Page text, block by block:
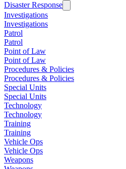
Disaster Response
Investigations
Investigations
Patrol
Patrol
Point of Law
Point of Law
Procedures & Policies
Procedures & Policies
Special Units
Special Units
Technology
Technology
Training
Training
Vehicle Ops
Vehicle Ops
Weapons